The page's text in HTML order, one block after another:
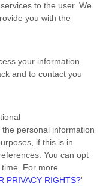
to the user. We
you with the
your information
and to contact you
personal information
if this is in
You can opt
For more
PRIVACY RIGHTS?'